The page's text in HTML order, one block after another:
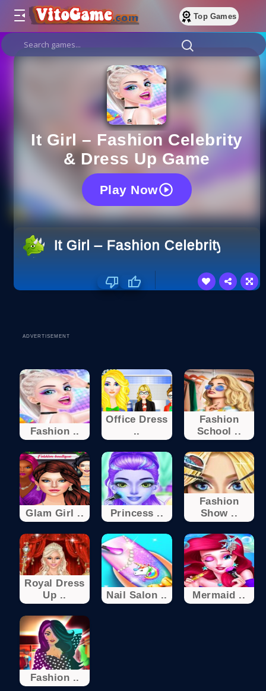
Top Games
It Girl – Fashion Celebrity
& Dress Up Game
Play Now
It Girl – Fashion Celebrity &
ADVERTISEMENT
Fashion ..
Office Dress
..
Fashion
School ..
Glam Girl .. Princess ..
Fashion
Show ..
Royal Dress
Up ..
Nail Salon .. Mermaid ..
Fashion ..